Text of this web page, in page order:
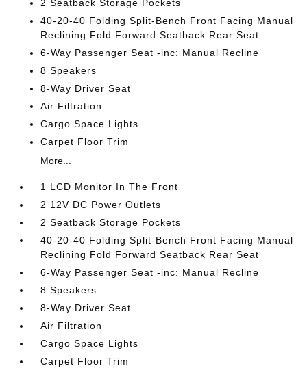
2 Seatback Storage Pockets
40-20-40 Folding Split-Bench Front Facing Manual
Reclining Fold Forward Seatback Rear Seat
6-Way Passenger Seat -inc: Manual Recline
8 Speakers
8-Way Driver Seat
Air Filtration
Cargo Space Lights
Carpet Floor Trim
More...
1 LCD Monitor In The Front
2 12V DC Power Outlets
2 Seatback Storage Pockets
40-20-40 Folding Split-Bench Front Facing Manual
Reclining Fold Forward Seatback Rear Seat
6-Way Passenger Seat -inc: Manual Recline
8 Speakers
8-Way Driver Seat
Air Filtration
Cargo Space Lights
Carpet Floor Trim